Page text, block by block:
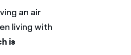
an air
living with
is